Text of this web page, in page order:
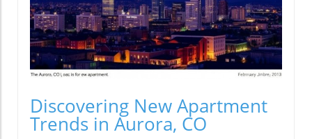
Discovering New Apartment
Trends in Aurora, CO